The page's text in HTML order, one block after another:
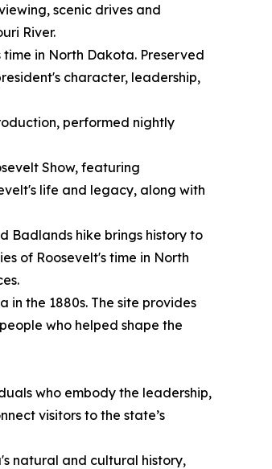
scenic drives and
River.
in North Dakota. Preserved
character, leadership,
performed nightly
Show, featuring
life and legacy, along with
Badlands hike brings history to
of Roosevelt's time in North
in the 1880s. The site provides
who helped shape the
who embody the leadership,
visitors to the state’s
natural and cultural history,